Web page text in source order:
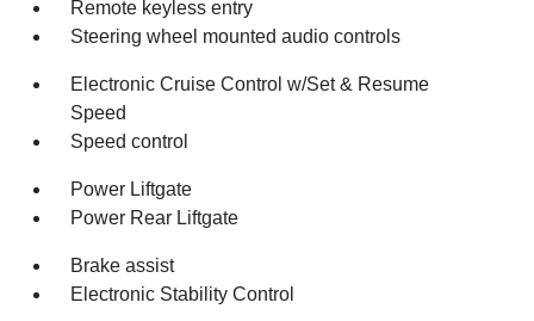
Remote keyless entry
Steering wheel mounted audio controls
Electronic Cruise Control w/Set & Resume
Speed
Speed control
Power Liftgate
Power Rear Liftgate
Brake assist
Electronic Stability Control